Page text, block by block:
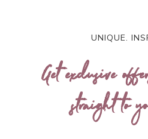
UNIQUE.
Get exclusive
straight to